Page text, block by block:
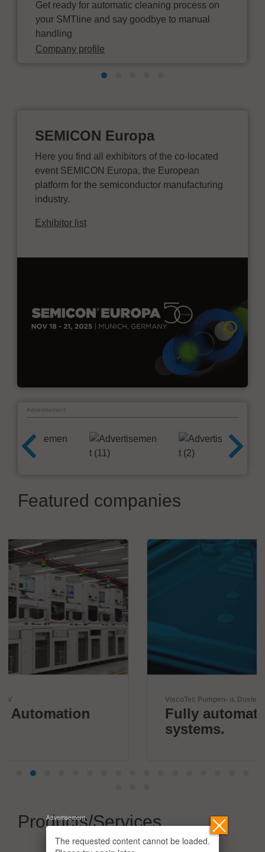
Get ready for automatic cleaning process on
your SMTline and say goodbye to manual
handling
Company profile
SEMICON Europa
Here you find all exhibitors of the co-located
event SEMICON Europa, the European
platform for the semiconductor manufacturing
industry.
Exhibitor list
Advertisement
Featured companies
ViscoTec Pumpen- u. Dosiertechnik GmbH
Fully automated dispensing
Products/Services
The requested content cannot be loaded.
Advertisement